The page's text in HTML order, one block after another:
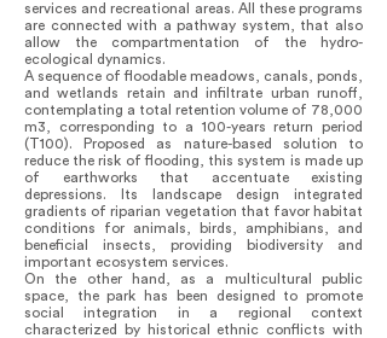
services and recreational areas. All these programs
are connected with a pathway system, that also
allow the compartmentation of the hydro-
ecological dynamics.
A sequence of floodable meadows, canals, ponds,
and wetlands retain and infiltrate urban runoff,
contemplating a total retention volume of 78,000
m3, corresponding to a 100-years return period
(T100). Proposed as nature-based solution to
reduce the risk of flooding, this system is made up
of earthworks that accentuate existing
depressions. Its landscape design integrated
gradients of riparian vegetation that favor habitat
conditions for animals, birds, amphibians, and
beneficial insects, providing biodiversity and
important ecosystem services.
On the other hand, as a multicultural public
space, the park has been designed to promote
social integration in a regional context
characterized by historical ethnic conflicts with